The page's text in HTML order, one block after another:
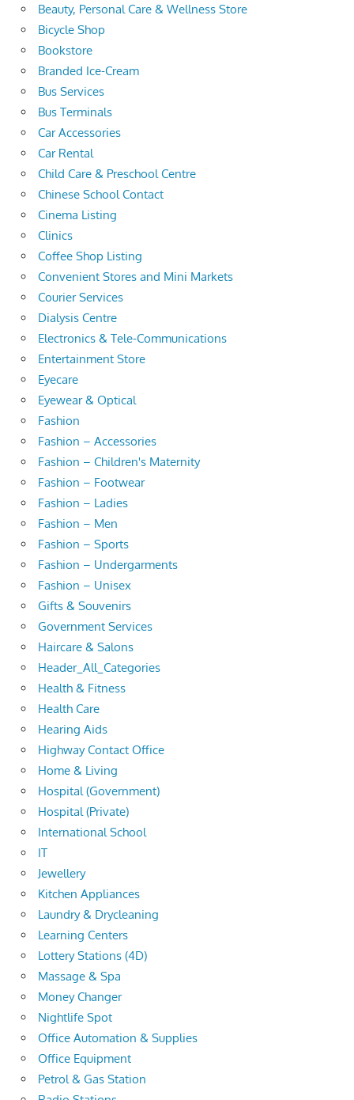
Beauty, Personal Care & Wellness Store
Bicycle Shop
Bookstore
Branded Ice-Cream
Bus Services
Bus Terminals
Car Accessories
Car Rental
Child Care & Preschool Centre
Chinese School Contact
Cinema Listing
Clinics
Coffee Shop Listing
Convenient Stores and Mini Markets
Courier Services
Dialysis Centre
Electronics & Tele-Communications
Entertainment Store
Eyecare
Eyewear & Optical
Fashion
Fashion – Accessories
Fashion – Children's Maternity
Fashion – Footwear
Fashion – Ladies
Fashion – Men
Fashion – Sports
Fashion – Undergarments
Fashion – Unisex
Gifts & Souvenirs
Government Services
Haircare & Salons
Header_All_Categories
Health & Fitness
Health Care
Hearing Aids
Highway Contact Office
Home & Living
Hospital (Government)
Hospital (Private)
International School
IT
Jewellery
Kitchen Appliances
Laundry & Drycleaning
Learning Centers
Lottery Stations (4D)
Massage & Spa
Money Changer
Nightlife Spot
Office Automation & Supplies
Office Equipment
Petrol & Gas Station